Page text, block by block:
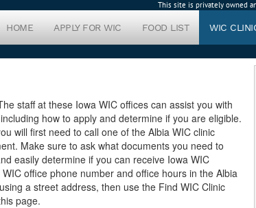
This site is privately owned
HOME APPLY FOR WIC FOOD LIST WIC
staff at these Iowa WIC offices can assist you with
how to apply and determine if you are eligible.
will first need to call one of the Albia WIC clinic
Make sure to ask what documents you need to
easily determine if you can receive Iowa WIC
office phone number and office hours in the Albia
a street address, then use the Find WIC Clinic
page.